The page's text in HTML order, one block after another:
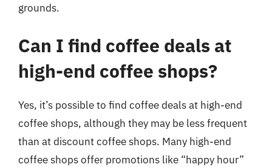
grounds.
Can I find coffee deals at
high-end coffee shops?
Yes, it’s possible to find coffee deals at high-end
coffee shops, although they may be less frequent
than at discount coffee shops. Many high-end
coffee shops offer promotions like “happy hour”